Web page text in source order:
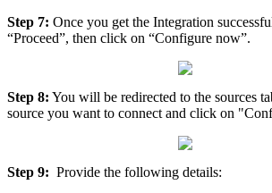
Step 7: Once you get the Integration
“Proceed”, then click on “Configure now”.
Step 8: You will be redirected to the sources
source you want to connect and click on "
Step 9: Provide the following details: